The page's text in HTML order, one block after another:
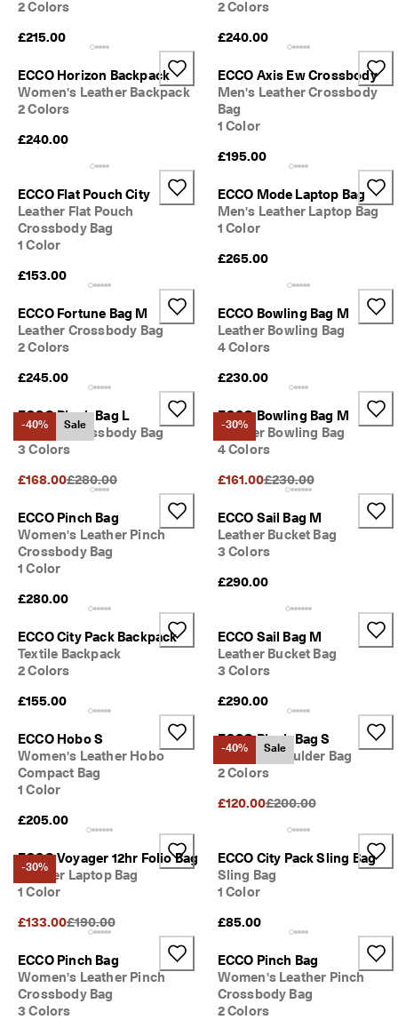
2 Colors
£215.00
2 Colors
£240.00
ECCO Horizon Backpack
Women's Leather Backpack
2 Colors
£240.00
ECCO Axis Ew Crossbody
Men's Leather Crossbody
Bag
1 Color
£195.00
ECCO Flat Pouch City
Leather Flat Pouch
Crossbody Bag
1 Color
£153.00
ECCO Mode Laptop Bag
Men's Leather Laptop Bag
1 Color
£265.00
ECCO Fortune Bag M
Leather Crossbody Bag
2 Colors
£245.00
ECCO Bowling Bag M
Leather Bowling Bag
4 Colors
£230.00
-40% Sale
ECCO Pinch Bag L
Leather Crossbody Bag
3 Colors
£168.00Original Price {{price}}:
£280.00
-30%
ECCO Bowling Bag M
Leather Bowling Bag
4 Colors
£161.00Original Price
£230.00
ECCO Pinch Bag
Women's Leather Pinch
Crossbody Bag
1 Color
£280.00
ECCO Sail Bag M
Leather Bucket Bag
3 Colors
£290.00
ECCO City Pack Backpack
Textile Backpack
2 Colors
£155.00
ECCO Sail Bag M
Leather Bucket Bag
3 Colors
£290.00
ECCO Hobo S
Women's Leather Hobo
Compact Bag
1 Color
£205.00
-40% Sale
ECCO Pinch Bag S
Leather Shoulder Bag
2 Colors
£120.00Original Price
£200.00
-30%
ECCO Voyager 12hr Folio Bag
Leather Laptop Bag
1 Color
£133.00Original Price {{price}}:
£190.00
ECCO City Pack Sling Bag
Sling Bag
1 Color
£85.00
ECCO Pinch Bag
Women's Leather Pinch
Crossbody Bag
3 Colors
ECCO Pinch Bag
Women's Leather Pinch
Crossbody Bag
2 Colors